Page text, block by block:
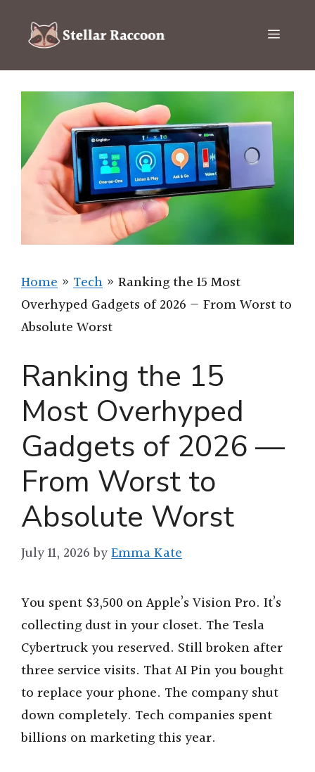
content
Menu
Home » Tech » Ranking the 15 Most
Overhyped Gadgets of 2026 — From Worst to
Absolute Worst
Ranking the 15
Most Overhyped
Gadgets of 2026 —
From Worst to
Absolute Worst
July 11, 2026 byEmma Kate
You spent $3,500 on Apple’s Vision Pro. It’s
collecting dust in your closet. The Tesla
Cybertruck you reserved. Still broken after
three service visits. That AI Pin you bought
to replace your phone. The company shut
down completely. Tech companies spent
billions on marketing this year.